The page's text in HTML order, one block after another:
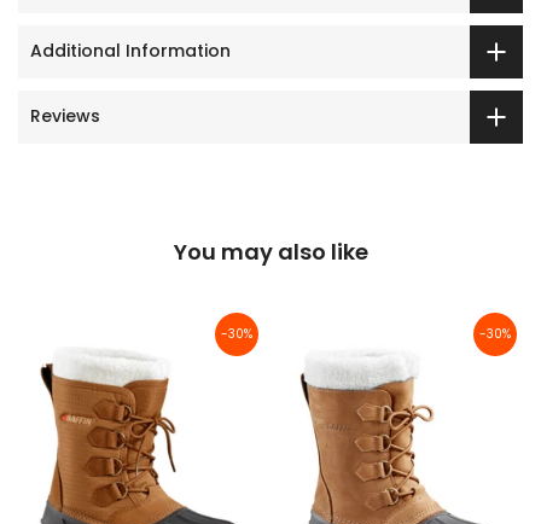
Additional Information
Reviews
You may also like
-30% -30%